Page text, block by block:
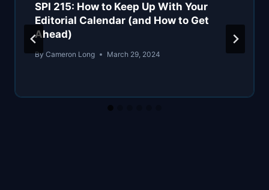
SPI 215: How to Keep Up With Your
Editorial Calendar (and How to Get
Ahead)
By Cameron Long March 29, 2024